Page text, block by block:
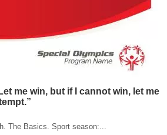
me win, but if I cannot win, let me
The Basics. Sport season:...